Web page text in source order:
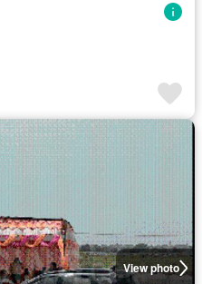
View photo